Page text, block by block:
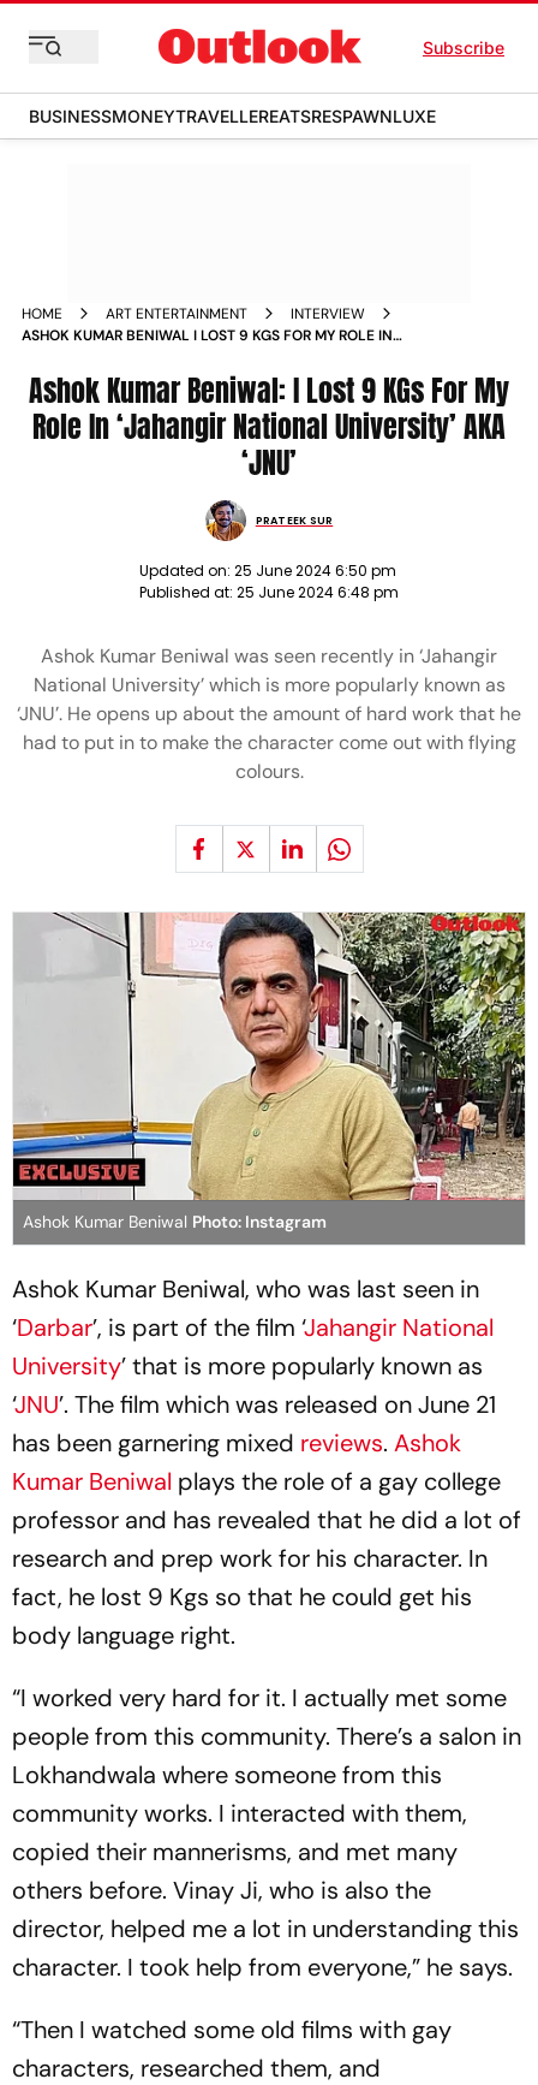
Subscribe
BUSINESSMONEYTRAVELLEREATSRESPAWNLUXE
HOME ART ENTERTAINMENT
INTERVIEW
ASHOK KUMAR BENIWAL I LOST 9 KGS FOR MY ROLE IN
Ashok Kumar Beniwal: I Lost 9 KGs For My
Role In ‘Jahangir National University’ AKA
‘JNU’
PRATEEK SUR
Updated on: 25 June 2024 6:50 pm
Published at: 25 June 2024 6:48 pm
Ashok Kumar Beniwal was seen recently in ‘Jahangir
National University’ which is more popularly known as
‘JNU’. He opens up about the amount of hard work that he
had to put in to make the character come out with flying
colours.
Ashok Kumar Beniwal Photo: Instagram
Ashok Kumar Beniwal, who was last seen in
‘Darbar’, is part of the film ‘Jahangir National
University’ that is more popularly known as
‘JNU’. The film which was released on June 21
has been garnering mixed reviews. Ashok
Kumar Beniwal plays the role of a gay college
professor and has revealed that he did a lot of
research and prep work for his character. In
fact, he lost 9 Kgs so that he could get his
body language right.
“I worked very hard for it. I actually met some
people from this community. There’s a salon in
Lokhandwala where someone from this
community works. I interacted with them,
copied their mannerisms, and met many
others before. Vinay Ji, who is also the
director, helped me a lot in understanding this
character. I took help from everyone,” he says.
“Then I watched some old films with gay
characters, researched them, and